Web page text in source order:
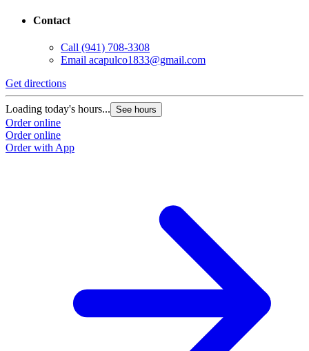
Contact
Call (941) 708-3308
Email acapulco1833@gmail.com
Get directions
Loading today's hours... See hours
Order online
Order online
Order with App